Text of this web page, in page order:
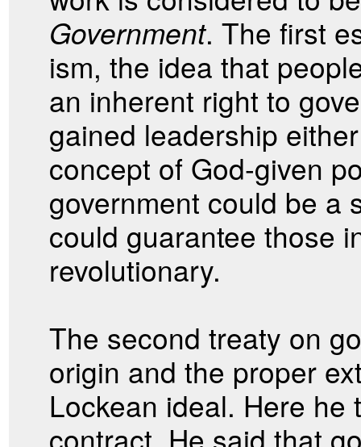
Government. The first
ism, the idea that
an inherent right to
gained leadership
concept of God-given
government could be a
could guarantee those
revolutionary.
The second treaty on
origin and the proper
Lockean ideal. Here
contract. He said that